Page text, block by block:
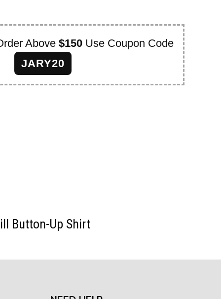
Above $150 Use Coupon Code
JARY20
Button-Up Shirt